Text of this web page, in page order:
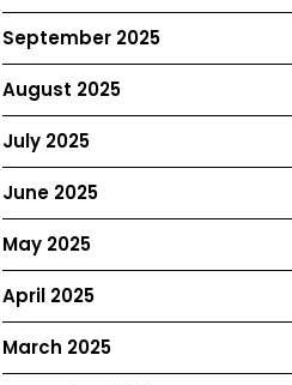
September 2025
August 2025
July 2025
June 2025
May 2025
April 2025
March 2025